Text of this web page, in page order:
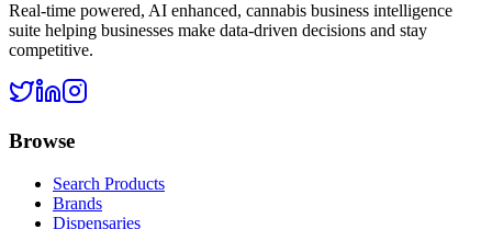
Real-time powered, AI enhanced, cannabis business intelligence
suite helping businesses make data-driven decisions and stay
competitive.
Browse
Search Products
Brands
Dispensaries